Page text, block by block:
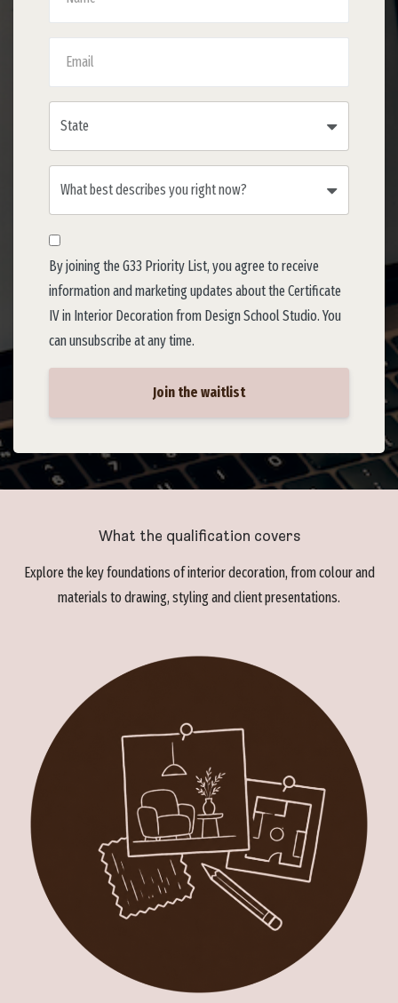
By joining the G33 Priority List, you agree to receive
information and marketing updates about the Certificate
IV in Interior Decoration from Design School Studio. You
can unsubscribe at any time.
Join the waitlist
What the qualification covers
Explore the key foundations of interior decoration, from colour and
materials to drawing, styling and client presentations.